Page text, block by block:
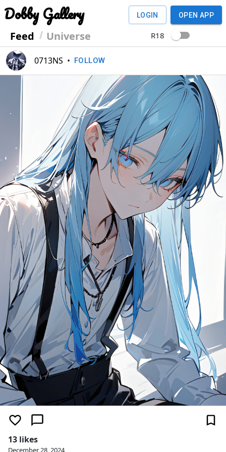
Dobby Gallery
Feed Universe
LOGIN OPEN APP
R18
0713NS • FOLLOW
13 likes
December 28, 2024